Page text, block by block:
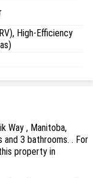
High-Efficiency
Way , Manitoba,
and 3 bathrooms. . For
property in